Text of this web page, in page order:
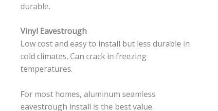
durable.
Vinyl Eavestrough
Low cost and easy to install but less durable in
cold climates. Can crack in freezing
temperatures.
For most homes, aluminum seamless
eavestrough install is the best value.